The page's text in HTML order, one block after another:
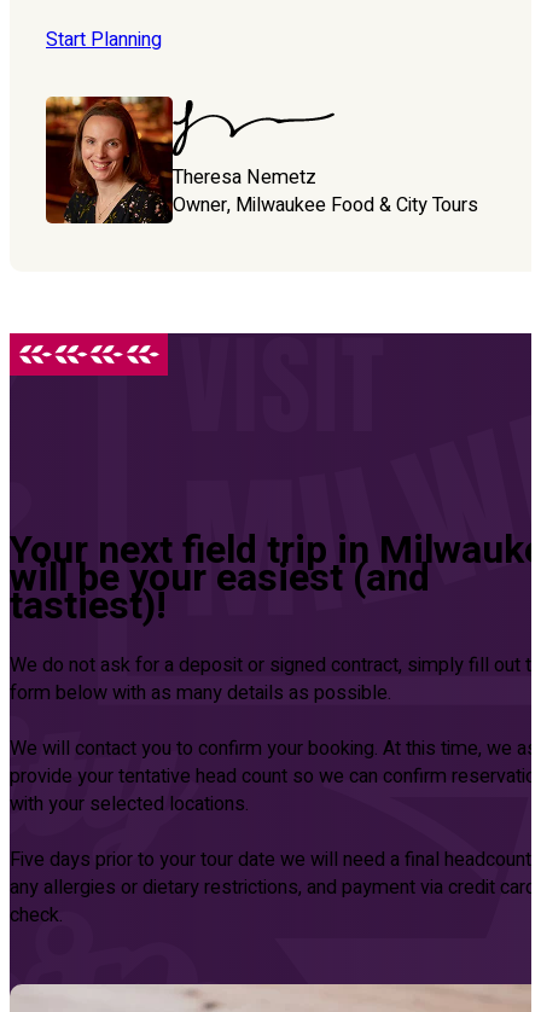
Start Planning
Theresa Nemetz
Owner, Milwaukee Food & City Tours
Your next field trip in
will be your easiest (and
tastiest)!
We do not ask for a deposit or signed contract, simply fill out
form below with as many details as possible.
We will contact you to confirm your booking. At this time, we
provide your tentative head count so we can confirm
with your selected locations.
Five days prior to your tour date we will need a final
any allergies or dietary restrictions, and payment via credit
check.